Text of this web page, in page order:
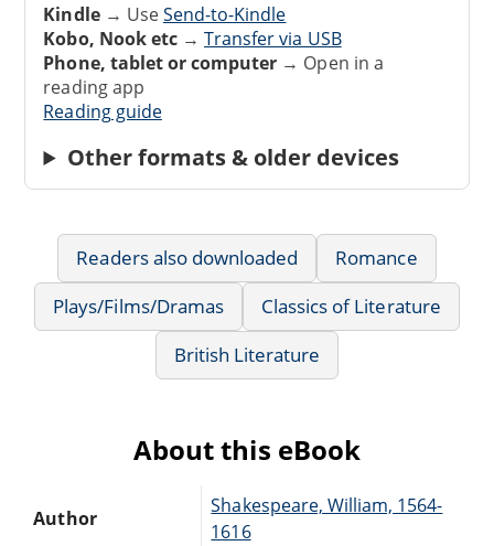
Kindle→ UseSend-to-Kindle
Kobo, Nook etc→Transfer via USB
Phone, tablet or computer → Open in a
reading app
Reading guide
Other formats & older devices
Readers also downloaded
Romance
Plays/Films/Dramas
Classics of Literature
British Literature
About this eBook
Author
Shakespeare, William, 1564-
1616